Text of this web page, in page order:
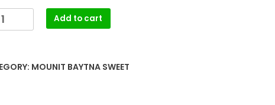
Add to cart
MOUNIT BAYTNA SWEET